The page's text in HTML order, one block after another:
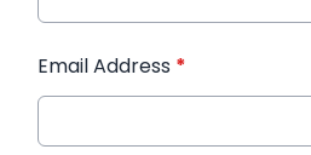
Email Address *